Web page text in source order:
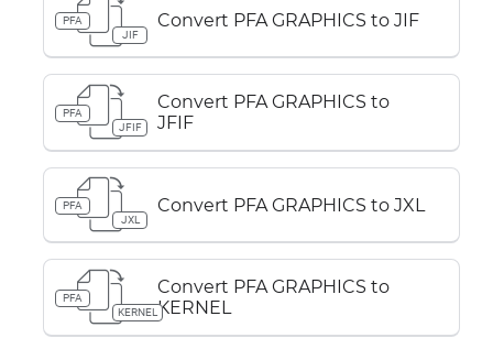
PFA
JIF
Convert PFA GRAPHICS to JIF
PFA
JFIF
Convert PFA GRAPHICS to
JFIF
PFA
JXL
Convert PFA GRAPHICS to JXL
PFA
KERNEL
Convert PFA GRAPHICS to
KERNEL